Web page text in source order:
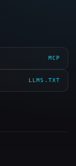
MCP
LLMS.TXT